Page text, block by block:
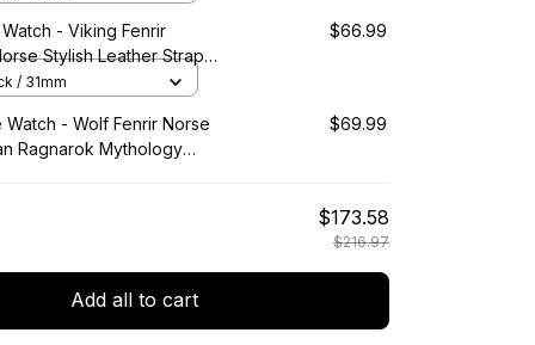
- Viking Fenrir
Stylish Leather Strap
Watch A7
$66.99
/ 31mm
Watch - Wolf Fenrir Norse
Ragnarok Mythology
$69.99
$173.58
$216.97
Add all to cart